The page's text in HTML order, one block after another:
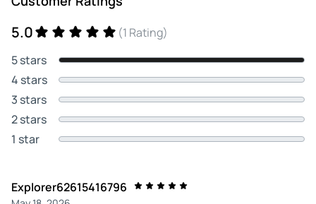
5.0
(1 Rating)
5 stars
4 stars
3 stars
2 stars
1 star
Explorer62615416796